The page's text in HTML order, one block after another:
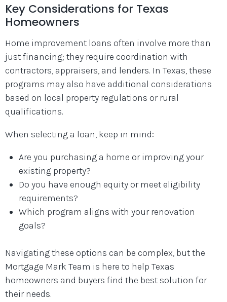
Key Considerations for Texas
Homeowners
Home improvement loans often involve more than
just financing; they require coordination with
contractors, appraisers, and lenders. In Texas, these
programs may also have additional considerations
based on local property regulations or rural
qualifications.
When selecting a loan, keep in mind:
Are you purchasing a home or improving your
existing property?
Do you have enough equity or meet eligibility
requirements?
Which program aligns with your renovation
goals?
Navigating these options can be complex, but the
Mortgage Mark Team is here to help Texas
homeowners and buyers find the best solution for
their needs.